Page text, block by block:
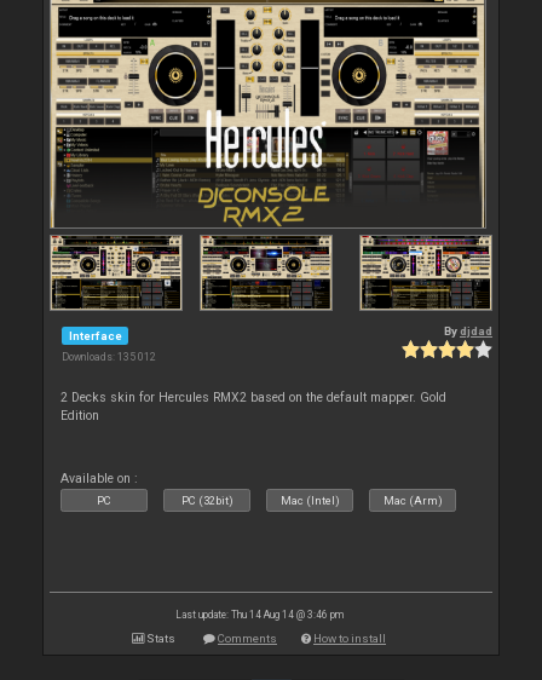
Interface
Downloads: 135 012
Bydjdad
2 Decks skin for Hercules RMX2 based on the default mapper. Gold
Edition
Available on :
PC PC (32bit) Mac (Intel) Mac (Arm)
Last update: Thu 14 Aug 14 @ 3:46 pm
Stats Comments How to install